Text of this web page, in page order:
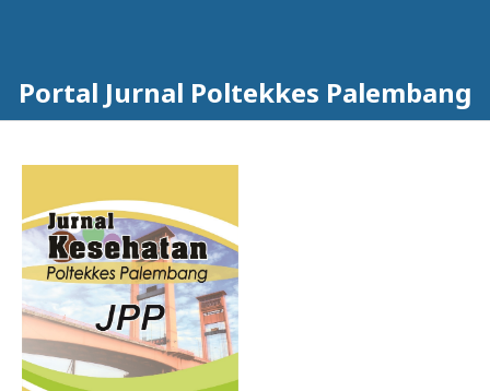
Portal Jurnal Poltekkes Palembang